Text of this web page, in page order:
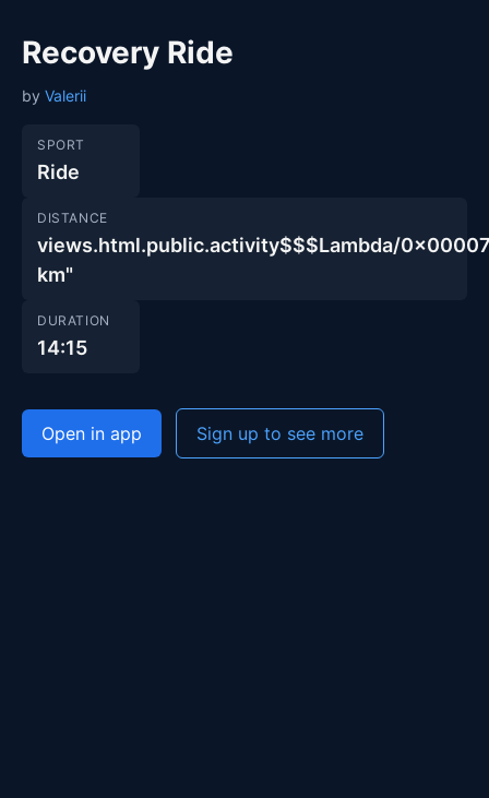
Recovery Ride
by Valerii
SPORT
Ride
DISTANCE
views.html.public.activity$$$Lambda/
km"
DURATION
14:15
Open in app Sign up to see more